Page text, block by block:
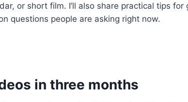
or short film. I’ll also share practical tips for
questions people are asking right now.
in three months